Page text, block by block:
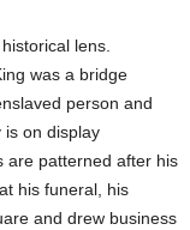
lens.
was a bridge
person and
is on display
are patterned after his
his funeral, his
and drew business